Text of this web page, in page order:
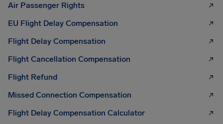
Air Passenger Rights
EU Flight Delay Compensation
Flight Delay Compensation
Flight Cancellation Compensation
Flight Refund
Missed Connection Compensation
Flight Delay Compensation Calculator